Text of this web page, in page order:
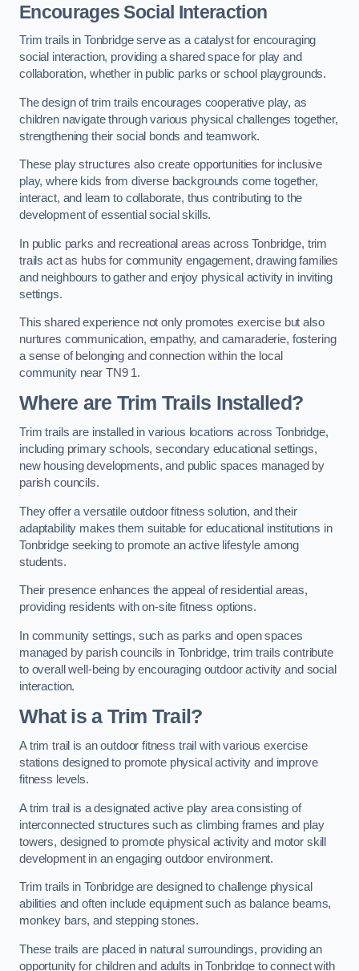
Encourages Social Interaction
Trim trails in Tonbridge serve as a catalyst for encouraging
social interaction, providing a shared space for play and
collaboration, whether in public parks or school playgrounds.
The design of trim trails encourages cooperative play, as
children navigate through various physical challenges together,
strengthening their social bonds and teamwork.
These play structures also create opportunities for inclusive
play, where kids from diverse backgrounds come together,
interact, and learn to collaborate, thus contributing to the
development of essential social skills.
In public parks and recreational areas across Tonbridge, trim
trails act as hubs for community engagement, drawing families
and neighbours to gather and enjoy physical activity in inviting
settings.
This shared experience not only promotes exercise but also
nurtures communication, empathy, and camaraderie, fostering
a sense of belonging and connection within the local
community near TN9 1.
Where are Trim Trails Installed?
Trim trails are installed in various locations across Tonbridge,
including primary schools, secondary educational settings,
new housing developments, and public spaces managed by
parish councils.
They offer a versatile outdoor fitness solution, and their
adaptability makes them suitable for educational institutions in
Tonbridge seeking to promote an active lifestyle among
students.
Their presence enhances the appeal of residential areas,
providing residents with on-site fitness options.
In community settings, such as parks and open spaces
managed by parish councils in Tonbridge, trim trails contribute
to overall well-being by encouraging outdoor activity and social
interaction.
What is a Trim Trail?
A trim trail is an outdoor fitness trail with various exercise
stations designed to promote physical activity and improve
fitness levels.
A trim trail is a designated active play area consisting of
interconnected structures such as climbing frames and play
towers, designed to promote physical activity and motor skill
development in an engaging outdoor environment.
Trim trails in Tonbridge are designed to challenge physical
abilities and often include equipment such as balance beams,
monkey bars, and stepping stones.
These trails are placed in natural surroundings, providing an
opportunity for children and adults in Tonbridge to connect with